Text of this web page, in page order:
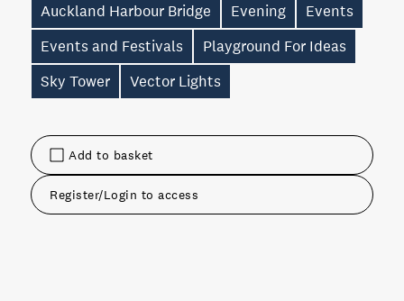
Add to basket
Register/Login to access
Auckland Harbour Bridge Evening
Events
Events and Festivals
Playground For Ideas
Sky Tower
Vector Lights